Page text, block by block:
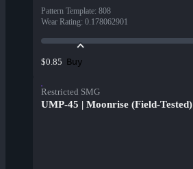
Pattern Template: 808
Wear Rating: 0.178062901
$0.85 Buy
Restricted SMG
UMP-45 | Moonrise (Field-Tested)